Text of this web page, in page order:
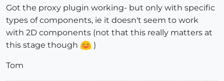
Got the proxy plugin working- but only with specific
types of components, ie it doesn't seem to work
with 2D components (not that this really matters at
this stage though
)
Tom